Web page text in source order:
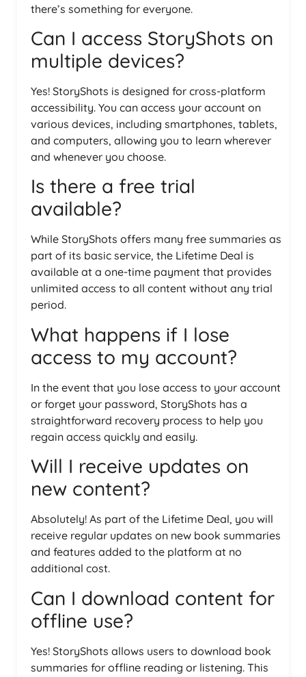
there’s something for everyone.
Can I access StoryShots on
multiple devices?
Yes! StoryShots is designed for cross-platform
accessibility. You can access your account on
various devices, including smartphones, tablets,
and computers, allowing you to learn wherever
and whenever you choose.
Is there a free trial
available?
While StoryShots offers many free summaries as
part of its basic service, the Lifetime Deal is
available at a one-time payment that provides
unlimited access to all content without any trial
period.
What happens if I lose
access to my account?
In the event that you lose access to your account
or forget your password, StoryShots has a
straightforward recovery process to help you
regain access quickly and easily.
Will I receive updates on
new content?
Absolutely! As part of the Lifetime Deal, you will
receive regular updates on new book summaries
and features added to the platform at no
additional cost.
Can I download content for
offline use?
Yes! StoryShots allows users to download book
summaries for offline reading or listening. This